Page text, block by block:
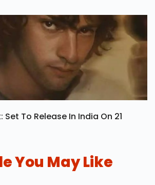
Set To Release In India On 21
You May Like